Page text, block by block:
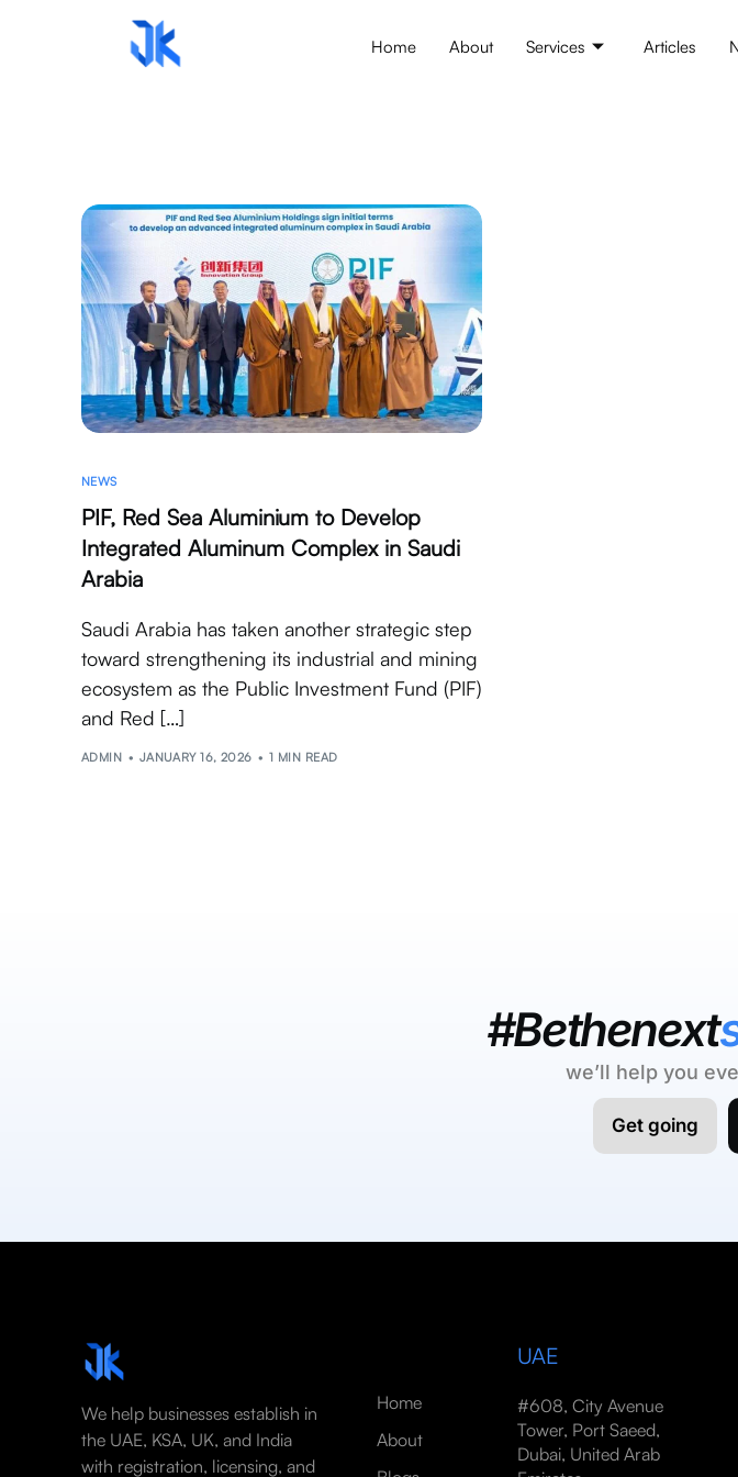
Home About Services Articles
NEWS
PIF, Red Sea Aluminium to Develop
Integrated Aluminum Complex in Saudi
Arabia
Saudi Arabia has taken another strategic step
toward strengthening its industrial and mining
ecosystem as the Public Investment Fund (PIF)
and Red […]
ADMIN JANUARY 16, 2026 1 MIN READ
#Bethenext
we’ll help you
Get going
We help businesses establish in
the UAE, KSA, UK, and India
with registration, licensing, and
Home
About
UAE
#608, City Avenue
Tower, Port Saeed,
Dubai, United Arab